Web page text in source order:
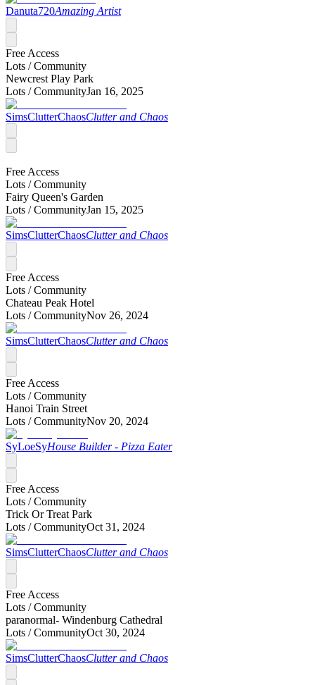
Danuta720Amazing Artist
Free Access
Lots /Community
Newcrest Play Park
Lots /CommunityJan 16, 2025
SimsClutterChaosClutter and Chaos
Free Access
Lots /Community
Fairy Queen's Garden
Lots /CommunityJan 15, 2025
SimsClutterChaosClutter and Chaos
Free Access
Lots /Community
Chateau Peak Hotel
Lots /CommunityNov 26, 2024
SimsClutterChaosClutter and Chaos
Free Access
Lots /Community
Hanoi Train Street
Lots /CommunityNov 20, 2024
SyLoeSyHouse Builder - Pizza Eater
Free Access
Lots /Community
Trick Or Treat Park
Lots /CommunityOct 31, 2024
SimsClutterChaosClutter and Chaos
Free Access
Lots /Community
paranormal- Windenburg Cathedral
Lots /CommunityOct 30, 2024
SimsClutterChaosClutter and Chaos